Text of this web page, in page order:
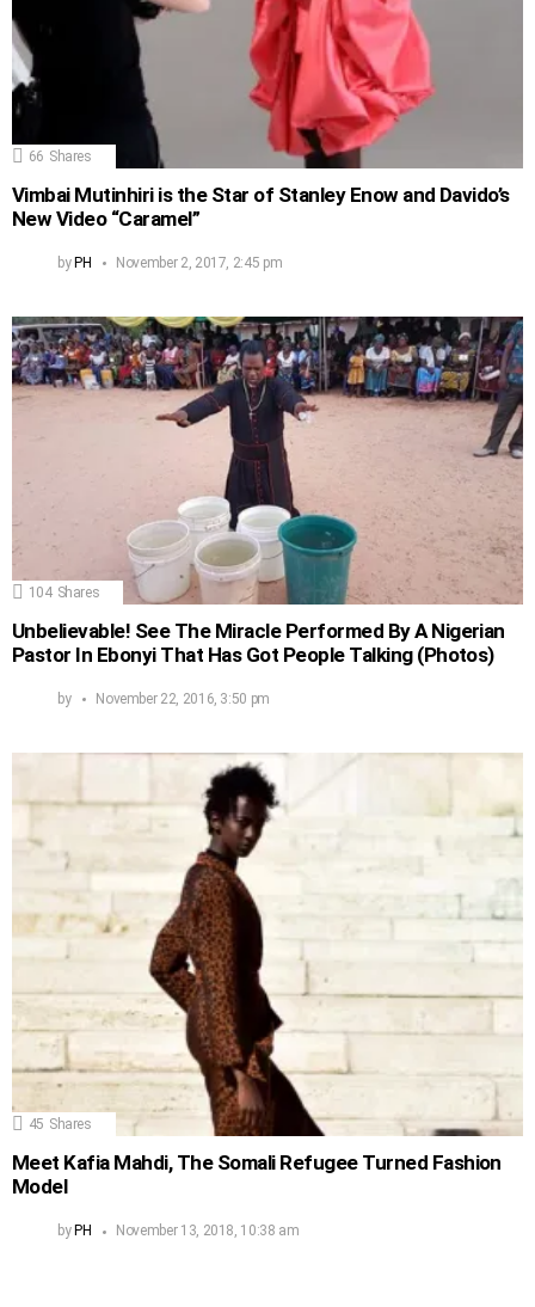
66 Shares
Vimbai Mutinhiri is the Star of Stanley Enow and Davido’s
New Video “Caramel”
by PH November 2, 2017, 2:45 pm
104 Shares
Unbelievable! See The Miracle Performed By A Nigerian
Pastor In Ebonyi That Has Got People Talking (Photos)
by November 22, 2016, 3:50 pm
45 Shares
Meet Kafia Mahdi, The Somali Refugee Turned Fashion
Model
by PH November 13, 2018, 10:38 am